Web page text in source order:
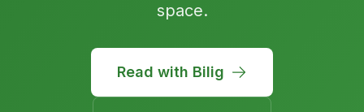
space.
Read with Bilig